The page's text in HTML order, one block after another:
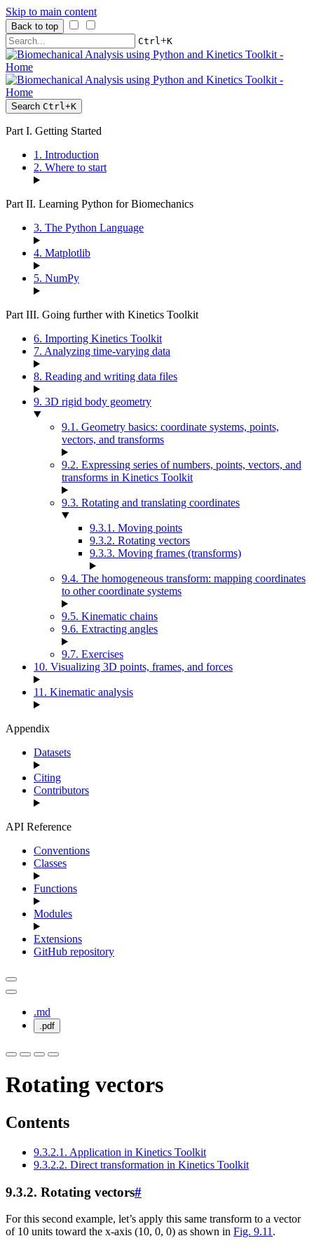
Skip to main content
Back to top
Ctrl+K
Search Ctrl+K
Part I. Getting Started
1. Introduction
2. Where to start
Part II. Learning Python for Biomechanics
3. The Python Language
4. Matplotlib
5. NumPy
Part III. Going further with Kinetics Toolkit
6. Importing Kinetics Toolkit
7. Analyzing time-varying data
8. Reading and writing data files
9. 3D rigid body geometry
9.1. Geometry basics: coordinate systems, points,
vectors, and transforms
9.2. Expressing series of numbers, points, vectors, and
transforms in Kinetics Toolkit
9.3. Rotating and translating coordinates
9.3.1. Moving points
9.3.2. Rotating vectors
9.3.3. Moving frames (transforms)
9.4. The homogeneous transform: mapping coordinates
to other coordinate systems
9.5. Kinematic chains
9.6. Extracting angles
9.7. Exercises
10. Visualizing 3D points, frames, and forces
11. Kinematic analysis
Appendix
Datasets
Citing
Contributors
API Reference
Conventions
Classes
Functions
Modules
Extensions
GitHub repository
.md
.pdf
Rotating vectors
Contents
9.3.2.1. Application in Kinetics Toolkit
9.3.2.2. Direct transformation in Kinetics Toolkit
9.3.2. Rotating vectors#
For this second example, let’s apply this same transform to a vector
of 10 units toward the x-axis (10, 0, 0) as shown in Fig. 9.11 .